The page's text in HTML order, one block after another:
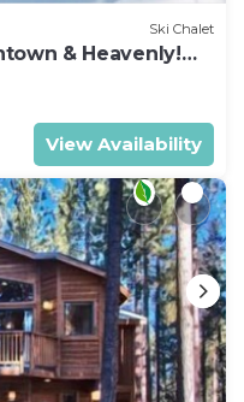
Ski Chalet
& Heavenly!
View Availability